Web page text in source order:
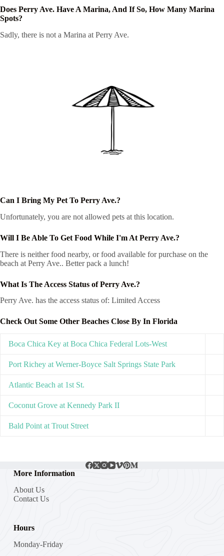
Does Perry Ave. Have A Marina, And If So, How Many Marina
Spots?
Sadly, there is not a Marina at Perry Ave.
Can I Bring My Pet To Perry Ave.?
Unfortunately, you are not allowed pets at this location.
Will I Be Able To Get Food While I'm At Perry Ave.?
There is neither food nearby, or food available for purchase on the
beach at Perry Ave.. Better pack a lunch!
What Is The Access Status of Perry Ave.?
Perry Ave. has the access status of: Limited Access
Check Out Some Other Beaches Close By In Florida
Boca Chica Key at Boca Chica Federal Lots-West
Port Richey at Werner-Boyce Salt Springs State Park
Atlantic Beach at 1st St.
Coconut Grove at Kennedy Park II
Bald Point at Trout Street
More Information
About Us
Contact Us
Hours
Monday-Friday